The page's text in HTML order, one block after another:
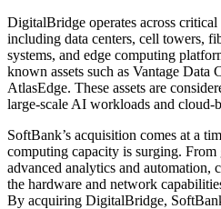
DigitalBridge operates across critical
including data centers, cell towers,
systems, and edge computing
known assets such as Vantage Data
AtlasEdge. These assets are
large-scale AI workloads and cloud-
SoftBank’s acquisition comes at a
computing capacity is surging.
advanced analytics and automation,
the hardware and network
By acquiring DigitalBridge,